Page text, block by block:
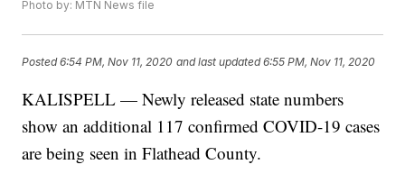
Photo by: MTN News file
Posted6:54 PM, Nov 11, 2020 and last updated 6:55 PM, Nov 11, 2020
KALISPELL — Newly released state numbers
show an additional 117 confirmed COVID-19 cases
are being seen in Flathead County.